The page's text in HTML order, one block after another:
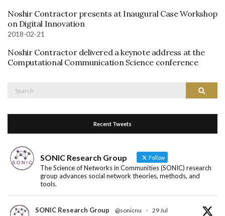
Noshir Contractor presents at Inaugural Case Workshop
on Digital Innovation
2018-02-21
Noshir Contractor delivered a keynote address at the
Computational Communication Science conference
Search
Recent Tweets
SONIC Research Group Follow
The Science of Networks in Communities (SONIC) research
group advances social network theories, methods, and
tools.
SONIC Research Group @sonicnu · 29 Jul